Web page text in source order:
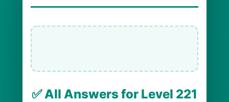
✅ All Answers for Level 221